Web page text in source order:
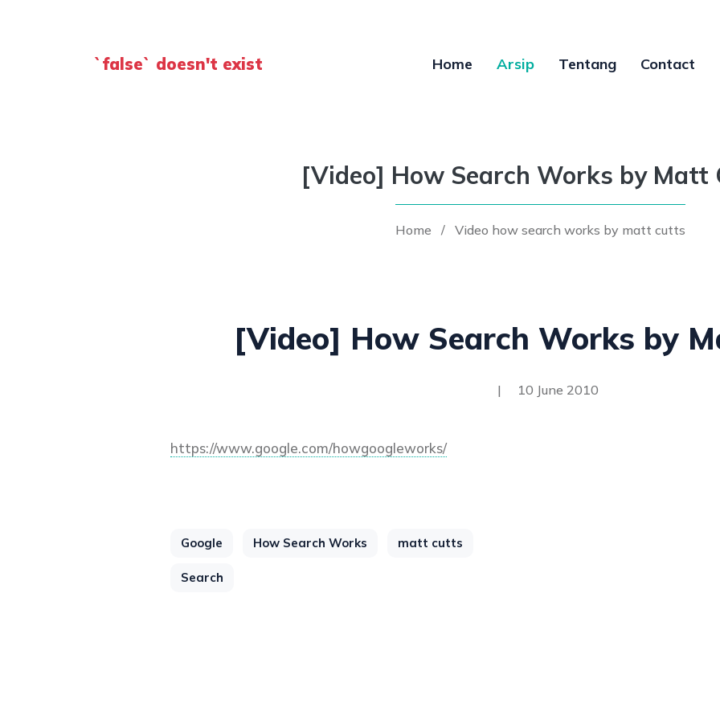
`false` doesn't exist Home Arsip Tentang Contact
[Video] How Search Works by Matt
Home / Video how search works by matt cutts
[Video] How Search Works by
| 10 June 2010
https://www.google.com/howgoogleworks/
Google How Search Works matt cutts
Search